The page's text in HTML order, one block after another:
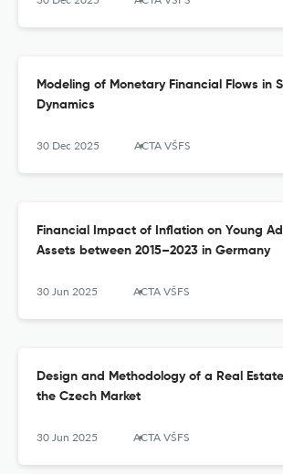
Modeling of Monetary Financial Flows in
Dynamics
30 Dec 2025 ACTA VŠFS
Financial Impact of Inflation on Young
Assets between 2015–2023 in Germany
30 Jun 2025 ACTA VŠFS
Design and Methodology of a Real
the Czech Market
30 Jun 2025 ACTA VŠFS